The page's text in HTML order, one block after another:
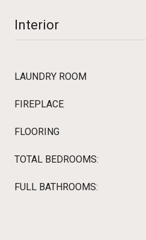
Interior
LAUNDRY ROOM
FIREPLACE
FLOORING
TOTAL BEDROOMS:
FULL BATHROOMS: